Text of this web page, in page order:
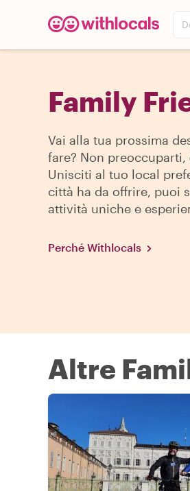
Family
Vai alla tua prossima
fare? Non
Unisciti al tuo local
città ha da offrire, puoi
attività uniche e
Perché Withlocals
Altre